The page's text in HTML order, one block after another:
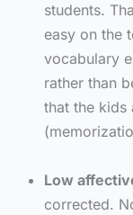
students.
easy on the
vocabulary
rather than
that the kids
Low
corrected.